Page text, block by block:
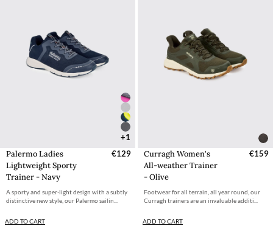
+1
Palermo Ladies
Lightweight Sporty
Trainer - Navy
€129
A sporty and super-light design with a subtly
distinctive new style, our Palermo sailin...
ADD TO CART
Curragh Women's
All-weather Trainer
- Olive
€159
Footwear for all terrain, all year round, our
Curragh trainers are an invaluable additi...
ADD TO CART